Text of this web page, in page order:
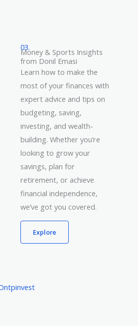
03.
Money & Sports Insights
from Donil Emasi
Learn how to make the
most of your finances with
expert advice and tips on
budgeting, saving,
investing, and wealth-
building. Whether you’re
looking to grow your
savings, plan for
retirement, or achieve
financial independence,
we’ve got you covered.
Explore